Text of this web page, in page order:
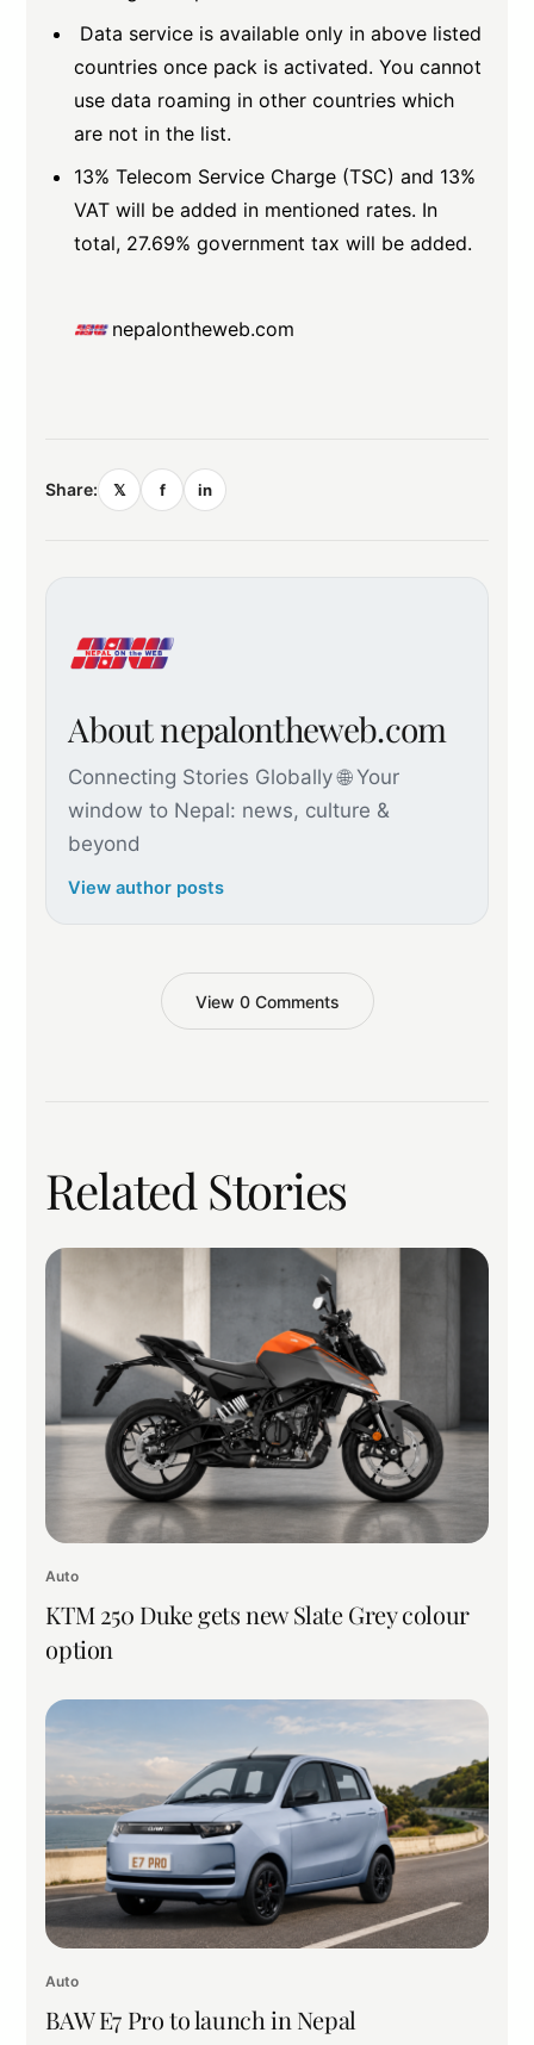
Data service is available only in above listed
countries once pack is activated. You cannot
use data roaming in other countries which
are not in the list.
13% Telecom Service Charge (TSC) and 13%
VAT will be added in mentioned rates. In
total, 27.69% government tax will be added.
nepalontheweb.com
Share: 𝕏 f in
About nepalontheweb.com
Connecting Stories Globally 🌐 Your
window to Nepal: news, culture &
beyond
View author posts
View 0 Comments
Related Stories
Auto
KTM 250 Duke gets new Slate Grey colour
option
Auto
BAW E7 Pro to launch in Nepal